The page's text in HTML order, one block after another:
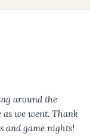
around the
we went. Thank
and game nights!